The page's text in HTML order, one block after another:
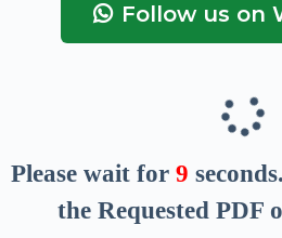
Follow us on
Please wait for 8 seconds
the Requested PDF